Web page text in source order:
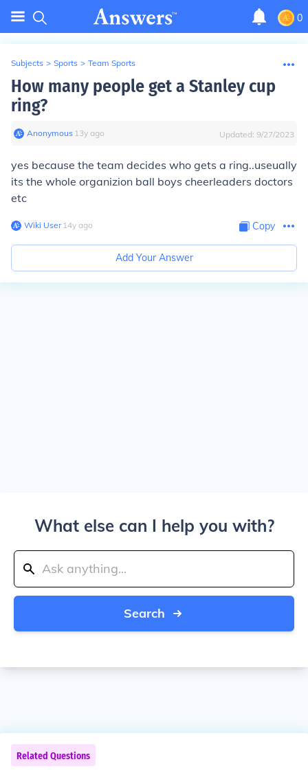
0
Subjects > Sports > Team Sports
How many people get a Stanley cup
ring?
Anonymous∙ 13y ago Updated: 9/27/2023
yes because the team decides who gets a ring..useually
its the whole organizion ball boys cheerleaders doctors
etc
Wiki User∙14y ago Copy
Add Your Answer
What else can I help you with?
Search
Related Questions